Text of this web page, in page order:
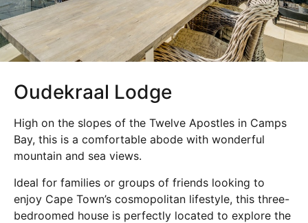
Oudekraal Lodge
High on the slopes of the Twelve Apostles in Camps
Bay, this is a comfortable abode with wonderful
mountain and sea views.
Ideal for families or groups of friends looking to
enjoy Cape Town’s cosmopolitan lifestyle, this three-
bedroomed house is perfectly located to explore the